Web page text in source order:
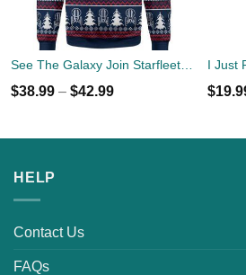
$38.99 – $42.99 $
HELP
Contact Us
FAQs